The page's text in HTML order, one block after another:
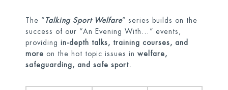
The “ Talking Sport Welfare” series builds on the
success of our “An Evening With…” events,
providing in-depth talks, training courses, and
more on the hot topic issues in welfare,
safeguarding, and safe sport.